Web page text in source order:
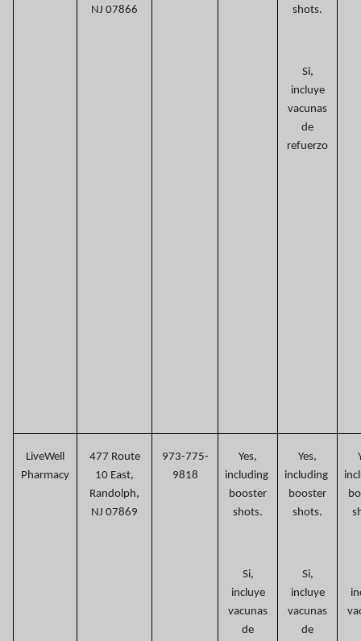
NJ 07866
shots.
Si,
incluye
vacunas
de
refuerzo
LiveWell
Pharmacy
477 Route
10 East,
Randolph,
NJ 07869
973-775-
9818
Yes,
including
booster
shots.
Si,
incluye
vacunas
de
Yes,
including
booster
shots.
Si,
incluye
vacunas
de